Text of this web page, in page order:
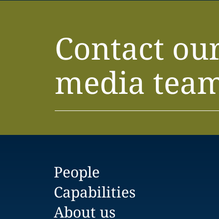
Contact
media
People
Capabilities
About us